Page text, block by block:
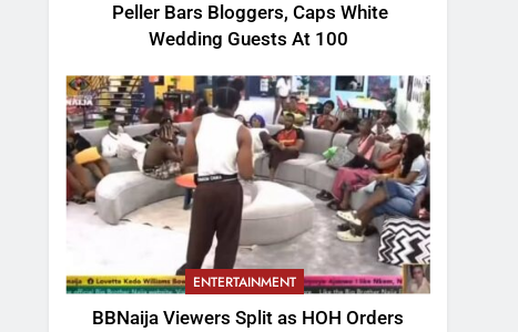
Peller Bars Bloggers, Caps White
Wedding Guests At 100
ENTERTAINMENT
BBNaija Viewers Split as HOH Orders